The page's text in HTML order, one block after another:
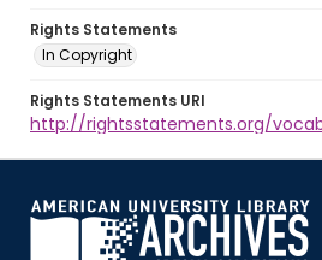
Rights Statements
In Copyright
Rights Statements URI
http://rightsstatements.org/